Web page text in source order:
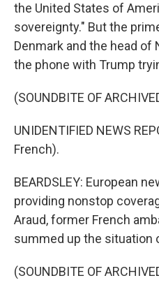
the United States of
sovereignty." But the
Denmark and the head of
the phone with Trump
(SOUNDBITE OF
UNIDENTIFIED NEWS
French).
BEARDSLEY: European
providing nonstop
Araud, former French
summed up the situation
(SOUNDBITE OF